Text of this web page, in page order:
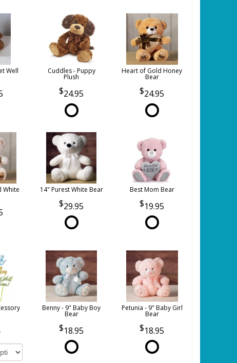
Well Cuddles - Puppy
Plush
24.95
Heart of Gold Honey
Bear
24.95
White 14" Purest White Bear
29.95
Best Mom Bear
19.95
Benny - 9" Baby Boy
Bear
18.95
Petunia - 9" Baby Girl
Bear
18.95